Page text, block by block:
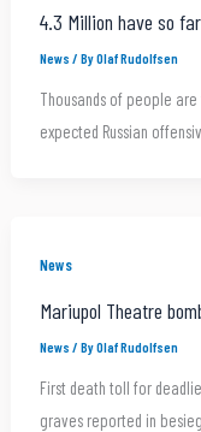
4.3 Million have so
News / ByOlaf Rudolfsen
Thousands of people
expected Russian
News
Mariupol Theatre
News / ByOlaf Rudolfsen
First death toll for
graves reported in